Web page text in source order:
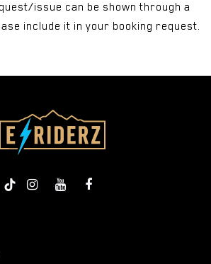
issue can be shown through a
include it in your booking request.